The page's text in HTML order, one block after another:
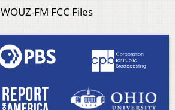
WOUZ-FM FCC Files